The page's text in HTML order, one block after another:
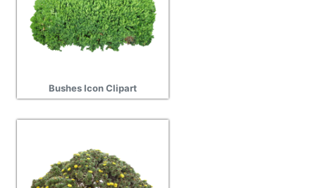
Bushes Icon Clipart